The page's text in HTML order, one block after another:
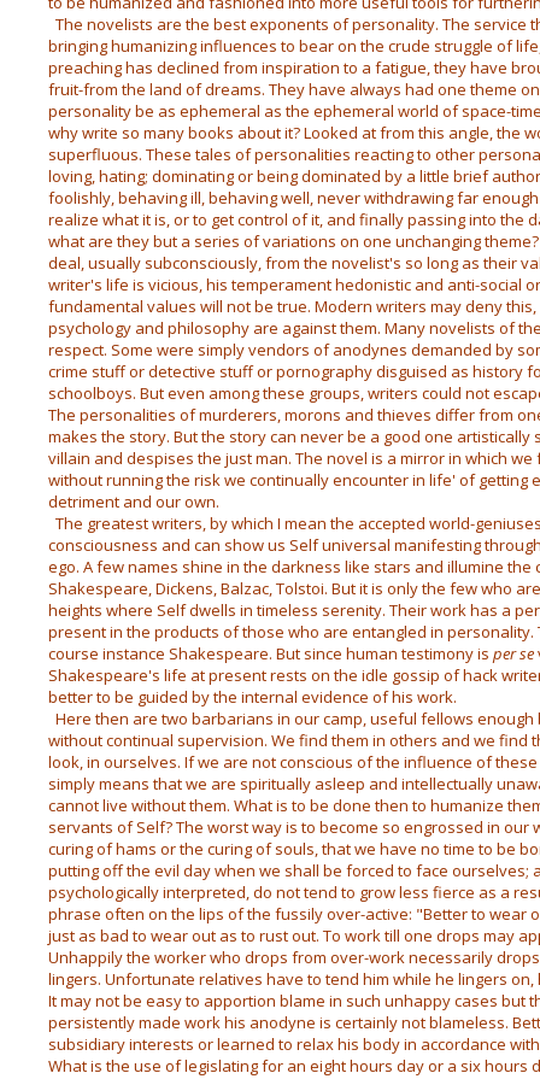
The novelists are the best exponents of personality. The service
bringing humanizing influences to bear on the crude struggle of
preaching has declined from inspiration to a fatigue, they have
fruit-from the land of dreams. They have always had one theme
personality be as ephemeral as the ephemeral world of space-
why write so many books about it? Looked at from this angle, the
superfluous. These tales of personalities reacting to other
loving, hating; dominating or being dominated by a little brief
foolishly, behaving ill, behaving well, never withdrawing far
realize what it is, or to get control of it, and finally passing into the
what are they but a series of variations on one unchanging
deal, usually subconsciously, from the novelist's so long as their
writer's life is vicious, his temperament hedonistic and anti-social
fundamental values will not be true. Modern writers may deny
psychology and philosophy are against them. Many novelists of
respect. Some were simply vendors of anodynes demanded by
crime stuff or detective stuff or pornography disguised as history
schoolboys. But even among these groups, writers could not
The personalities of murderers, morons and thieves differ from
makes the story. But the story can never be a good one artistically
villain and despises the just man. The novel is a mirror in which
without running the risk we continually encounter in life' of getting
detriment and our own.
The greatest writers, by which I mean the accepted world-
consciousness and can show us Self universal manifesting
ego. A few names shine in the darkness like stars and illumine the
Shakespeare, Dickens, Balzac, Tolstoi. But it is only the few who
heights where Self dwells in timeless serenity. Their work has a
present in the products of those who are entangled in personality.
course instance Shakespeare. But since human testimony is per se
Shakespeare's life at present rests on the idle gossip of hack
better to be guided by the internal evidence of his work.
Here then are two barbarians in our camp, useful fellows
without continual supervision. We find them in others and we find
look, in ourselves. If we are not conscious of the influence of
simply means that we are spiritually asleep and intellectually
cannot live without them. What is to be done then to humanize
servants of Self? The worst way is to become so engrossed in our
curing of hams or the curing of souls, that we have no time to be
putting off the evil day when we shall be forced to face ourselves;
psychologically interpreted, do not tend to grow less fierce as a
phrase often on the lips of the fussily over-active: "Better to wear
just as bad to wear out as to rust out. To work till one drops may
Unhappily the worker who drops from over-work necessarily
lingers. Unfortunate relatives have to tend him while he lingers
It may not be easy to apportion blame in such unhappy cases but
persistently made work his anodyne is certainly not blameless.
subsidiary interests or learned to relax his body in accordance
What is the use of legislating for an eight hours day or a six hours